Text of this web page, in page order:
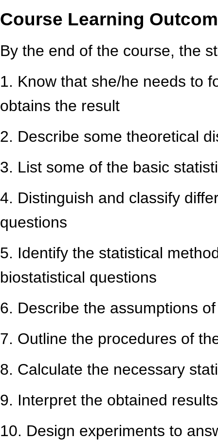
Course Learning
By the end of the course, the
1. Know that she/he needs to
obtains the result
2. Describe some theoretical
3. List some of the basic
4. Distinguish and classify
questions
5. Identify the statistical
biostatistical questions
6. Describe the assumptions
7. Outline the procedures of
8. Calculate the necessary
9. Interpret the obtained results
10. Design experiments to